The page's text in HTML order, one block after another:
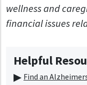
wellness and
financial issues
Helpful
Find an